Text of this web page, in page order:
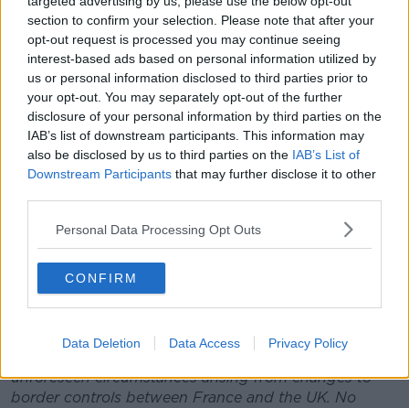
section to confirm your selection. Please note that after your
opt-out request is processed you may continue seeing
interest-based ads based on personal information utilized by
us or personal information disclosed to third parties prior to
your opt-out. You may separately opt-out of the further
disclosure of your personal information by third parties on the
IAB’s list of downstream participants. This information may
also be disclosed by us to third parties on the IAB’s List of
Downstream Participants that may further disclose it to other
Personal Data Processing Opt Outs
CONFIRM
Data Deletion Data Access Privacy Policy
and the UK.
While recognising that these are particularly
challenging times for all its stakeholders, EPCR will
continue to work with the leagues and unions so that
this month’s matches can be played safely.
The leading eight Heineken Champions Cup clubs
from each of the pools will qualify for the knockout
stage, and with 10 clubs progressing to the Challenge
Cup Round of 16, plus a further six qualifiers from the
Heineken Champions Cup ahead of the Marseille
finals next May, EPCR is optimistic that this season’s
tournaments will be played to a successful
conclusion.
five Heineken Champions Cup and two Challenge
unforeseen circumstances arising from changes to
border controls between France and the UK. No